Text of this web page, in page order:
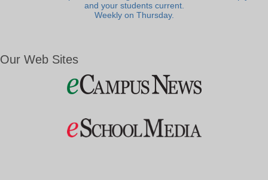
and your students current.
Weekly on Thursday.
Our Web Sites